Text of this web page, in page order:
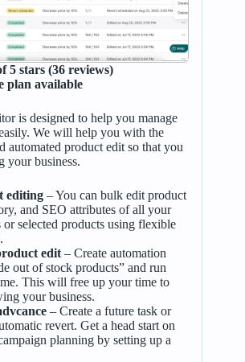
5 stars (36 reviews)
plan available
is designed to help you manage
We will help you with the
automated product edit so that you
your business.
editing– You can bulk edit product
and SEO attributes of all your
or selected products using flexible
edit– Create automation
out of stock products” and run
This will free up your time to
your business.
– Create a future task or
revert. Get a head start on
planning by setting up a